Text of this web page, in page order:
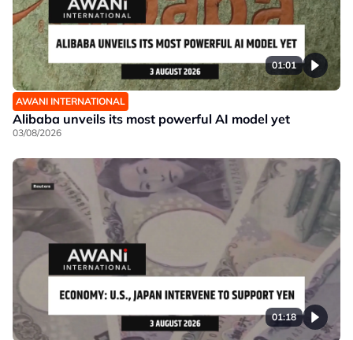
01:01
AWANI INTERNATIONAL
Alibaba unveils its most powerful AI model yet
03/08/2026
01:18